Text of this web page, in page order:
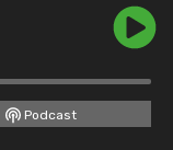
Podcast